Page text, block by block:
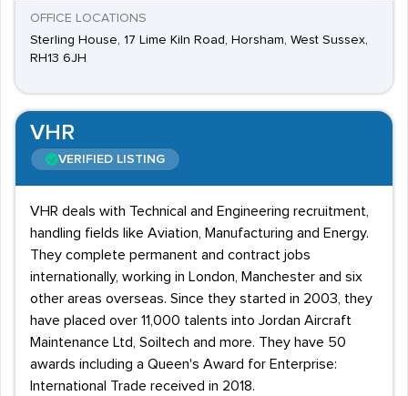
OFFICE LOCATIONS
Sterling House, 17 Lime Kiln Road, Horsham, West Sussex,
RH13 6JH
VHR
VERIFIED LISTING
VHR deals with Technical and Engineering recruitment,
handling fields like Aviation, Manufacturing and Energy.
They complete permanent and contract jobs
internationally, working in London, Manchester and six
other areas overseas. Since they started in 2003, they
have placed over 11,000 talents into Jordan Aircraft
Maintenance Ltd, Soiltech and more. They have 50
awards including a Queen's Award for Enterprise:
International Trade received in 2018.